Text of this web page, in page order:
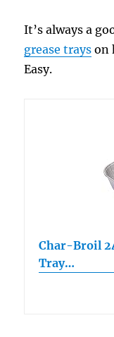
It’s always a
grease trays on
Easy.
Char-Broil
Tray…